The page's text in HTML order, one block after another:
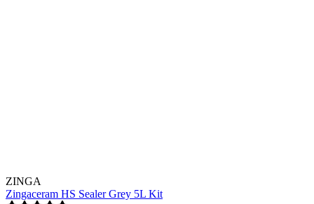
ZINGA
Zingaceram HS Sealer Grey 5L Kit